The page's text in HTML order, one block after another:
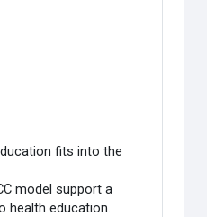
fits into the
model support a
health education.